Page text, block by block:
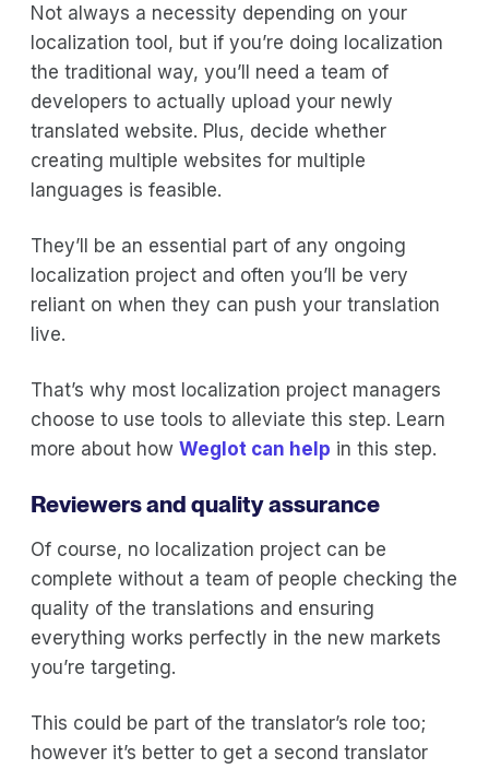
Not always a necessity depending on your
localization tool, but if you’re doing localization
the traditional way, you’ll need a team of
developers to actually upload your newly
translated website. Plus, decide whether
creating multiple websites for multiple
languages is feasible.
They’ll be an essential part of any ongoing
localization project and often you’ll be very
reliant on when they can push your translation
live.
That’s why most localization project managers
choose to use tools to alleviate this step. Learn
more about how Weglot can help in this step.
Reviewers and quality assurance
Of course, no localization project can be
complete without a team of people checking the
quality of the translations and ensuring
everything works perfectly in the new markets
you’re targeting.
This could be part of the translator’s role too;
however it’s better to get a second translator